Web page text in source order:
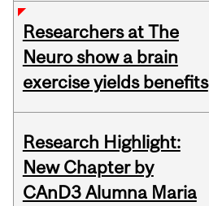
Researchers at The
Neuro show a brain
exercise yields benefits
Research Highlight:
New Chapter by
CAnD3 Alumna Maria